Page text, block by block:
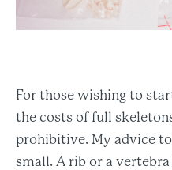
For those wishing to
the costs of full
prohibitive. My advice
small. A rib or a